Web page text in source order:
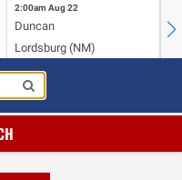
2:00am Aug 22
Duncan
Lordsburg (NM)